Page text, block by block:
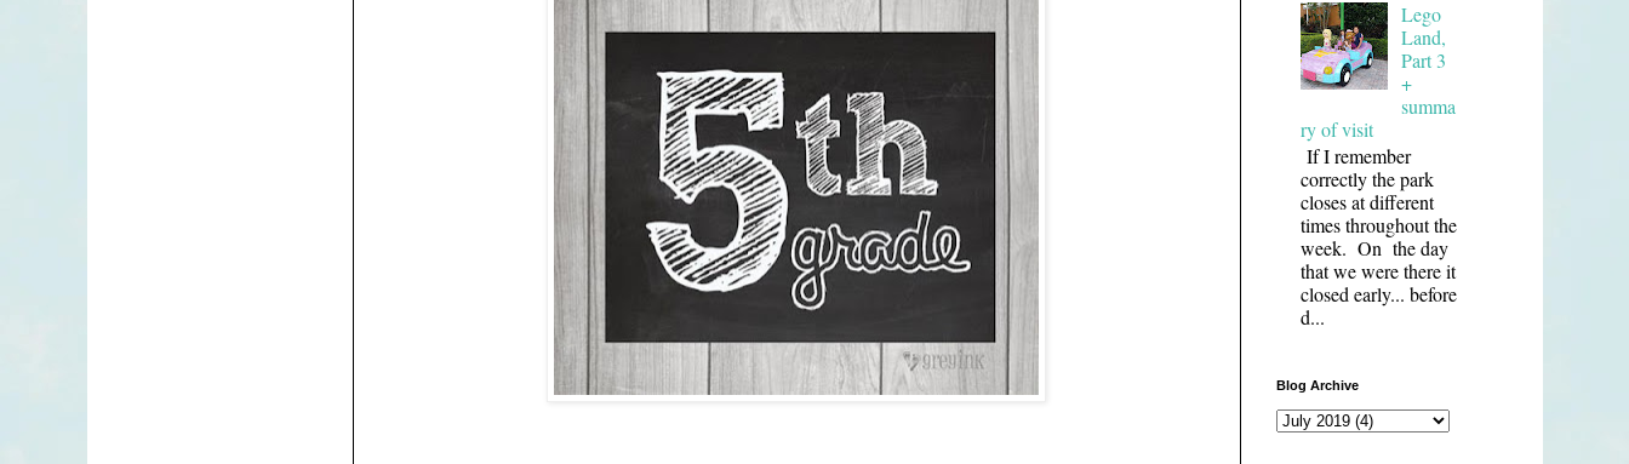
Lego
Land,
Part 3
+
summa
ry of visit
If I remember
correctly the park
closes at different
times throughout the
week. On the day
that we were there it
closed early... before
d...
Blog Archive